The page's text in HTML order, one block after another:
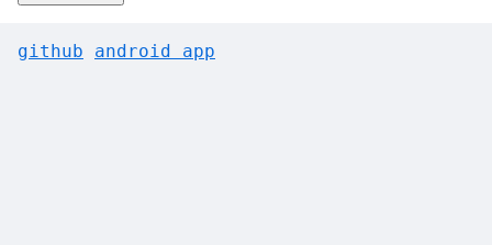
github android app